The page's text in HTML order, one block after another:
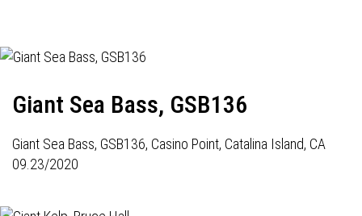
Giant Sea Bass, GSB136
Giant Sea Bass, GSB136, Casino Point, Catalina Island, CA
09.23/2020